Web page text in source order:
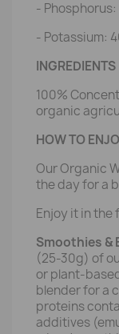
-
- Potassium:
INGREDIENTS
100%
organic
HOW TO
Our Organic
the day for a
Enjoy it in the
Smoothies &
(25-30g) of
or plant-
blender for a
proteins
additives